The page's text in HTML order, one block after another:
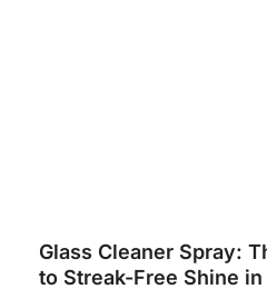
Glass Cleaner Spray:
to Streak-Free Shine